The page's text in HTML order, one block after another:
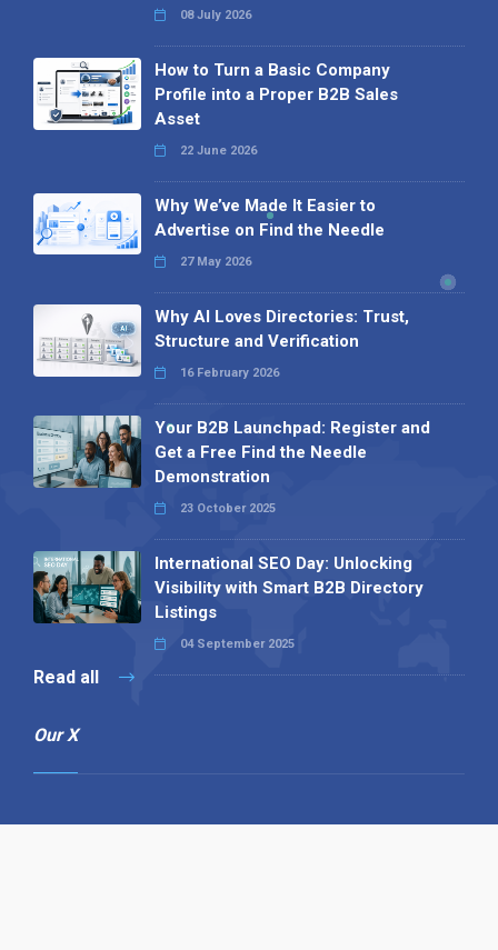
08 July 2026
How to Turn a Basic Company
Profile into a Proper B2B Sales
Asset
22 June 2026
Why We’ve Made It Easier to
Advertise on Find the Needle
27 May 2026
Why AI Loves Directories: Trust,
Structure and Verification
16 February 2026
Your B2B Launchpad: Register and
Get a Free Find the Needle
Demonstration
23 October 2025
International SEO Day: Unlocking
Visibility with Smart B2B Directory
Listings
04 September 2025
Read all
Our X